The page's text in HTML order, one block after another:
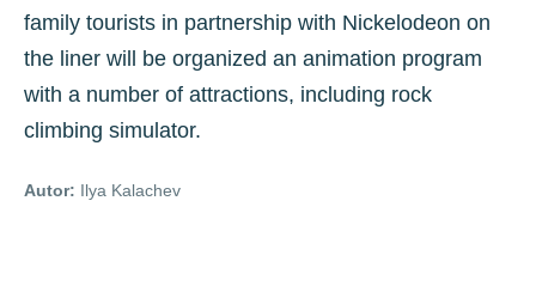
family tourists in partnership with Nickelodeon on
the liner will be organized an animation program
with a number of attractions, including rock
climbing simulator.
Autor: Ilya Kalachev